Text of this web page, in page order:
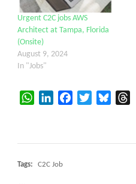
Urgent C2C jobs AWS
Architect at Tampa, Florida
(Onsite)
August 9, 2024
In "Jobs"
WhatsAppLinkedInFacebookTwitterBluesky
Tags: C2C Job